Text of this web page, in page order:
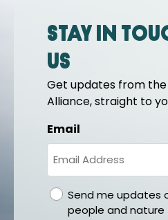
Stay in
us
Get updates from
Alliance, straight to
Email
gdprSend me updates
people and nature